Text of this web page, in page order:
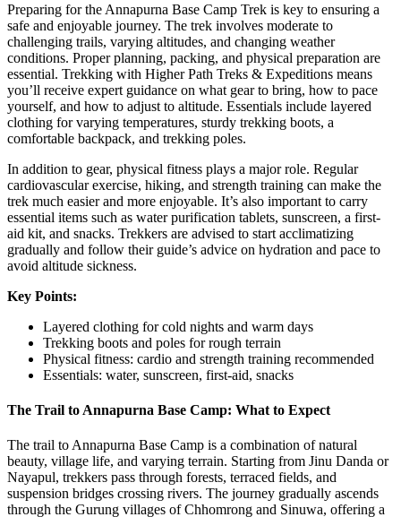
Preparing for the Annapurna Base Camp Trek is key to ensuring a
safe and enjoyable journey. The trek involves moderate to
challenging trails, varying altitudes, and changing weather
conditions. Proper planning, packing, and physical preparation are
essential. Trekking with Higher Path Treks & Expeditions means
you’ll receive expert guidance on what gear to bring, how to pace
yourself, and how to adjust to altitude. Essentials include layered
clothing for varying temperatures, sturdy trekking boots, a
comfortable backpack, and trekking poles.
In addition to gear, physical fitness plays a major role. Regular
cardiovascular exercise, hiking, and strength training can make the
trek much easier and more enjoyable. It’s also important to carry
essential items such as water purification tablets, sunscreen, a first-
aid kit, and snacks. Trekkers are advised to start acclimatizing
gradually and follow their guide’s advice on hydration and pace to
avoid altitude sickness.
Key Points:
Layered clothing for cold nights and warm days
Trekking boots and poles for rough terrain
Physical fitness: cardio and strength training recommended
Essentials: water, sunscreen, first-aid, snacks
The Trail to Annapurna Base Camp: What to Expect
The trail to Annapurna Base Camp is a combination of natural
beauty, village life, and varying terrain. Starting from Jinu Danda or
Nayapul, trekkers pass through forests, terraced fields, and
suspension bridges crossing rivers. The journey gradually ascends
through the Gurung villages of Chhomrong and Sinuwa, offering a